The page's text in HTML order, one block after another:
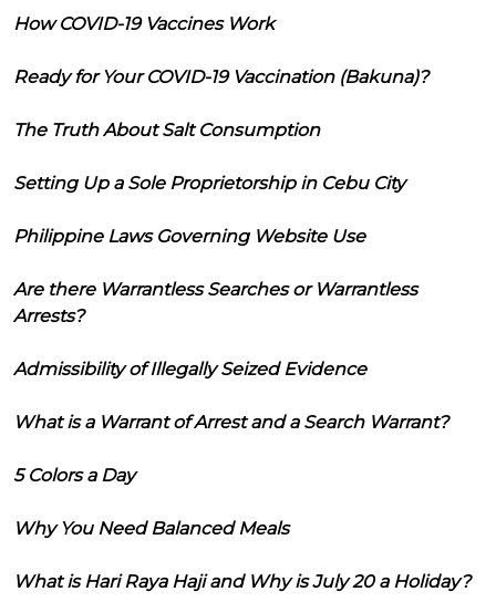
How COVID-19 Vaccines Work
Ready for Your COVID-19 Vaccination (Bakuna)?
The Truth About Salt Consumption
Setting Up a Sole Proprietorship in Cebu City
Philippine Laws Governing Website Use
Are there Warrantless Searches or Warrantless
Arrests?
Admissibility of Illegally Seized Evidence
What is a Warrant of Arrest and a Search Warrant?
5 Colors a Day
Why You Need Balanced Meals
What is Hari Raya Haji and Why is July 20 a Holiday?